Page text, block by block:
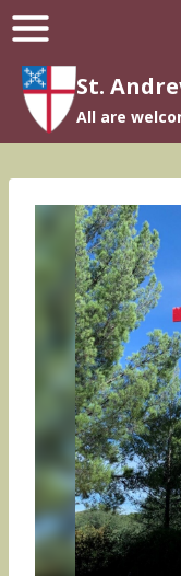
Skip
to
content St.
All are